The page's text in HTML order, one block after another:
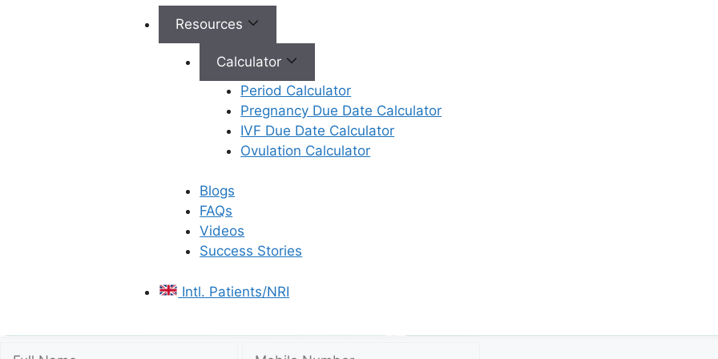
Resources
Calculator
Period Calculator
Pregnancy Due Date Calculator
IVF Due Date Calculator
Ovulation Calculator
Blogs
FAQs
Videos
Success Stories
Intl. Patients/NRI